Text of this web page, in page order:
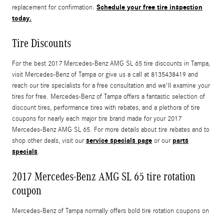
replacement for confirmation. Schedule your free tire inspection
today.
Tire Discounts
For the best 2017 Mercedes-Benz AMG SL 65 tire discounts in Tampa,
visit Mercedes-Benz of Tampa or give us a call at 8135438419 and
reach our tire specialists for a free consultation and we'll examine your
tires for free. Mercedes-Benz of Tampa offers a fantastic selection of
discount tires, performance tires with rebates, and a plethora of tire
coupons for nearly each major tire brand made for your 2017
Mercedes-Benz AMG SL 65. For more details about tire rebates and to
shop other deals, visit ourservice specials page or ourparts
specials.
2017 Mercedes-Benz AMG SL 65 tire rotation
coupon
Mercedes-Benz of Tampa normally offers bold tire rotation coupons on